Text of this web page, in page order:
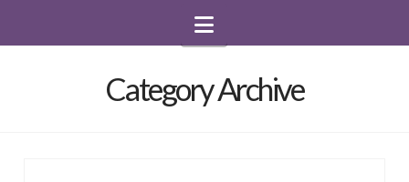
Navigation
Category Archive